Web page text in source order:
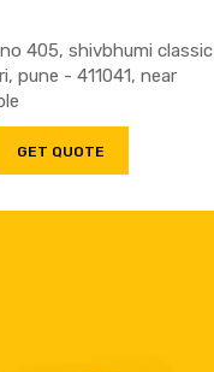
405, shivbhumi classic
pune - 411041, near
GET QUOTE